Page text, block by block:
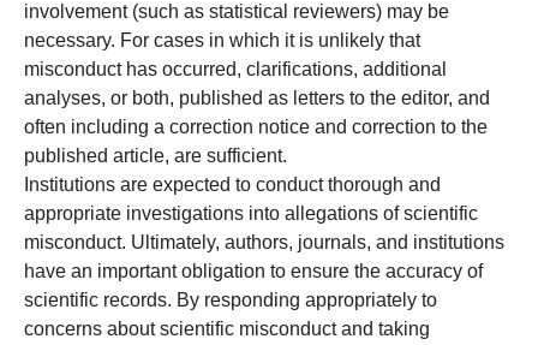
involvement (such as statistical reviewers) may be
necessary. For cases in which it is unlikely that
misconduct has occurred, clarifications, additional
analyses, or both, published as letters to the editor, and
often including a correction notice and correction to the
published article, are sufficient.
Institutions are expected to conduct thorough and
appropriate investigations into allegations of scientific
misconduct. Ultimately, authors, journals, and institutions
have an important obligation to ensure the accuracy of
scientific records. By responding appropriately to
concerns about scientific misconduct and taking